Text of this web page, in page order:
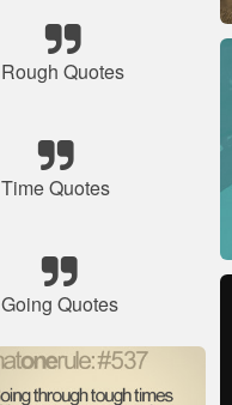
Rough Quotes
Time Quotes
Going Quotes